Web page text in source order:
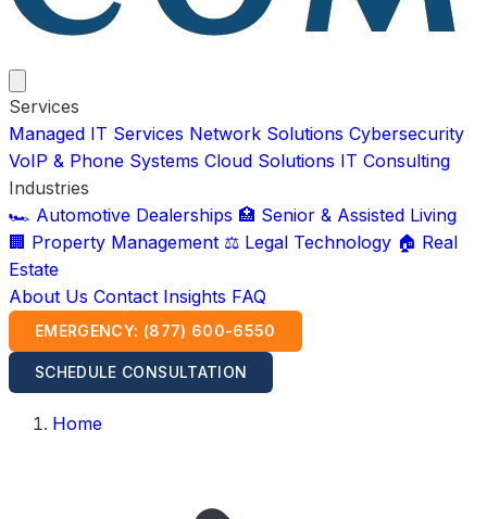
Services
Managed IT Services Network Solutions Cybersecurity
VoIP & Phone Systems Cloud Solutions IT Consulting
Industries
🏎️ Automotive Dealerships 🏥 Senior & Assisted Living
🏢 Property Management ⚖️ Legal Technology 🏠 Real
Estate
About Us Contact Insights FAQ
EMERGENCY: (877) 600-6550
SCHEDULE CONSULTATION
Home